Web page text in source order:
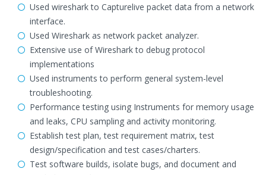
Used wireshark to Capturelive packet data from a network
interface.
Used Wireshark as network packet analyzer.
Extensive use of Wireshark to debug protocol
implementations
Used instruments to perform general system-level
troubleshooting.
Performance testing using Instruments for memory usage
and leaks, CPU sampling and activity monitoring.
Establish test plan, test requirement matrix, test
design/specification and test cases/charters.
Test software builds, isolate bugs, and document and